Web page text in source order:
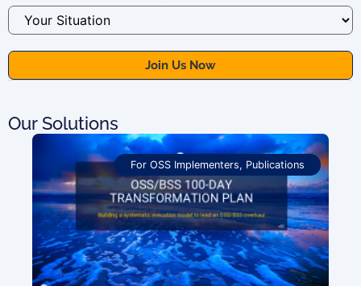
Our Solutions
For OSS Implementers, Publications